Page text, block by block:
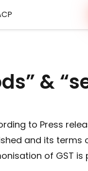
&
to Press
and its
of GST is